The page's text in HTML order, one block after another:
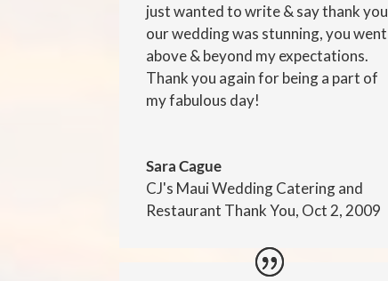
just wanted to write & say thank you
our wedding was stunning, you went
above & beyond my expectations.
Thank you again for being a part of
my fabulous day!
Sara Cague
CJ's Maui Wedding Catering and
Restaurant Thank You, Oct 2, 2009